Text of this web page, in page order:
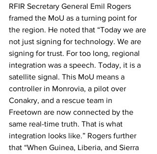
RFIR Secretary General Emil Rogers
framed the MoU as a turning point for
the region. He noted that “Today we are
not just signing for technology. We are
signing for trust. For too long, regional
integration was a speech. Today, it is a
satellite signal. This MoU means a
controller in Monrovia, a pilot over
Conakry, and a rescue team in
Freetown are now connected by the
same real-time truth. That is what
integration looks like.” Rogers further
that “When Guinea, Liberia, and Sierra